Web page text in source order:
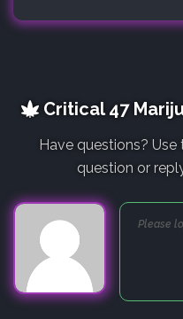
Critical 47
Have questions?
question or